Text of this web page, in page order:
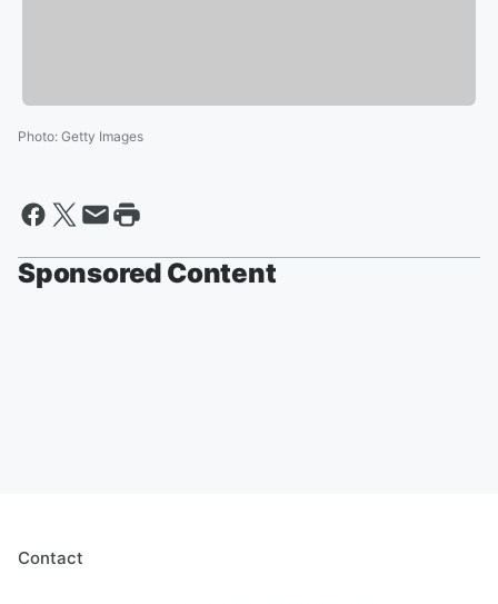
Photo: Getty Images
Sponsored Content
Contact